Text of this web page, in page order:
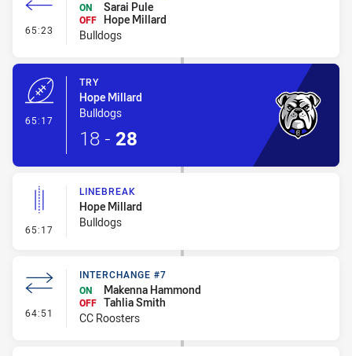
65:23 - Interchange #8
ON
Sarai Pule
OFF Hope Millard
Bulldogs
65:17
TRY
Hope Millard
Bulldogs
18 - 28
65:17 - Linebreak
LINEBREAK
Hope Millard
Bulldogs
64:51 - Interchange #7
INTERCHANGE #7
ON
Makenna Hammond
OFF Tahlia Smith
CC Roosters